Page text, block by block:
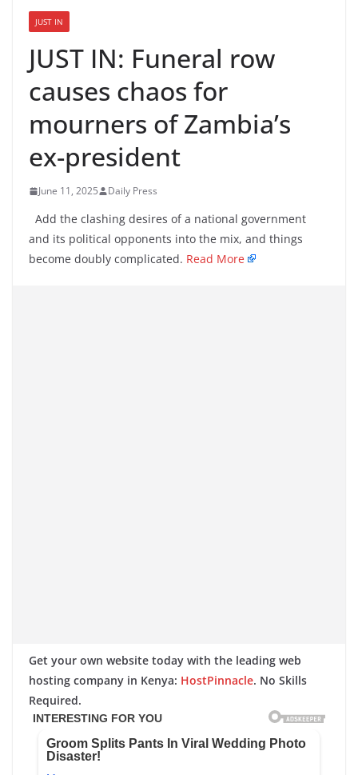
JUST IN
JUST IN: Funeral row
causes chaos for
mourners of Zambia’s
ex-president
June 11, 2025 Daily Press
Add the clashing desires of a national government
and its political opponents into the mix, and things
become doubly complicated. Read More
Get your own website today with the leading web
hosting company in Kenya: HostPinnacle. No Skills
Required.